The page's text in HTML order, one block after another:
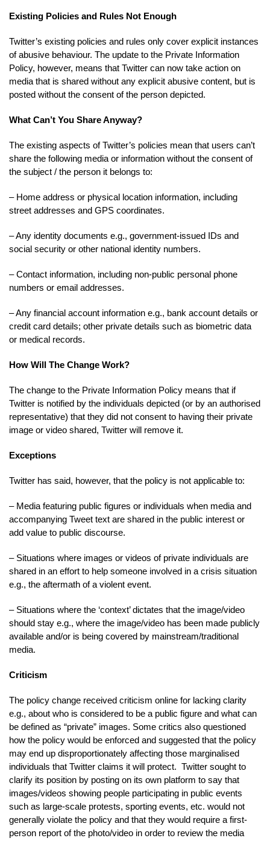
Existing Policies and Rules Not Enough
Twitter’s existing policies and rules only cover explicit instances
of abusive behaviour. The update to the Private Information
Policy, however, means that Twitter can now take action on
media that is shared without any explicit abusive content, but is
posted without the consent of the person depicted.
What Can’t You Share Anyway?
The existing aspects of Twitter’s policies mean that users can’t
share the following media or information without the consent of
the subject / the person it belongs to:
– Home address or physical location information, including
street addresses and GPS coordinates.
– Any identity documents e.g., government-issued IDs and
social security or other national identity numbers.
– Contact information, including non-public personal phone
numbers or email addresses.
– Any financial account information e.g., bank account details or
credit card details; other private details such as biometric data
or medical records.
How Will The Change Work?
The change to the Private Information Policy means that if
Twitter is notified by the individuals depicted (or by an authorised
representative) that they did not consent to having their private
image or video shared, Twitter will remove it.
Exceptions
Twitter has said, however, that the policy is not applicable to:
– Media featuring public figures or individuals when media and
accompanying Tweet text are shared in the public interest or
add value to public discourse.
– Situations where images or videos of private individuals are
shared in an effort to help someone involved in a crisis situation
e.g., the aftermath of a violent event.
– Situations where the ‘context’ dictates that the image/video
should stay e.g., where the image/video has been made publicly
available and/or is being covered by mainstream/traditional
media.
Criticism
The policy change received criticism online for lacking clarity
e.g., about who is considered to be a public figure and what can
be defined as “private” images. Some critics also questioned
how the policy would be enforced and suggested that the policy
may end up disproportionately affecting those marginalised
individuals that Twitter claims it will protect. Twitter sought to
clarify its position by posting on its own platform to say that
images/videos showing people participating in public events
such as large-scale protests, sporting events, etc. would not
generally violate the policy and that they would require a first-
person report of the photo/video in order to review the media